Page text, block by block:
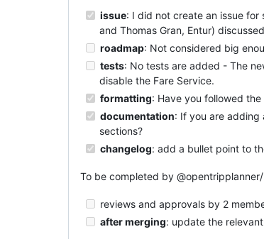
issue: I did not create an issue for
and Thomas Gran, Entur)
roadmap: Not considered big
tests: No tests are added - The
disable the Fare Service.
formatting: Have you followed the
documentation: If you are adding
sections?
changelog: add a bullet point to
To be completed by
reviews and approvals by 2
after merging: update the